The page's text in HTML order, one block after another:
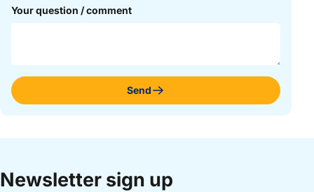
Your question / comment
Send
Newsletter sign up